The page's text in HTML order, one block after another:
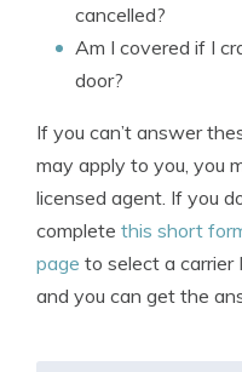
cancelled?
Am I covered if I
door?
If you can’t answer
may apply to you, you
licensed agent. If you
complete this short
page to select a
and you can get the